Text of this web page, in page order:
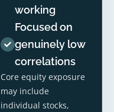
working
Focused on
genuinely low
correlations
Core equity exposure
may include
individual stocks,